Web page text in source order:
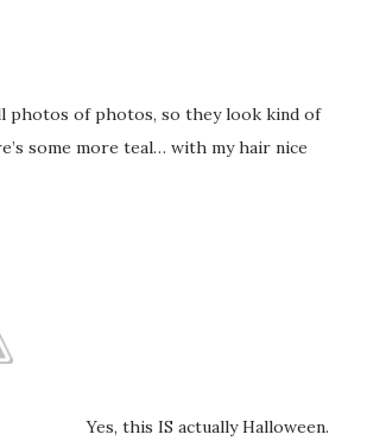
photos of photos, so they look kind of
some more teal… with my hair nice
Yes, this IS actually Halloween.